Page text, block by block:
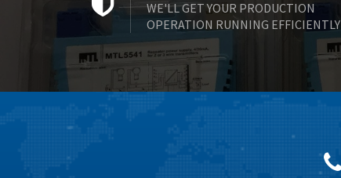
WE'LL GET YOUR PRODUCTION
OPERATION RUNNING EFFICIENTLY